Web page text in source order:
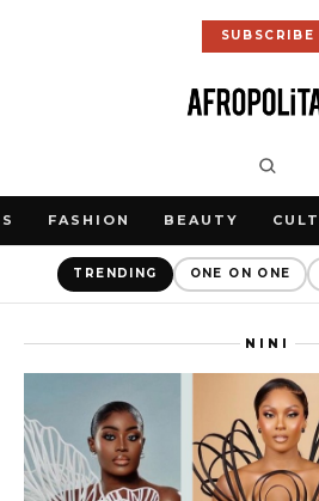
SUBSCRIBE
FASHION BEAUTY
TRENDING ONE ON ONE
NINI